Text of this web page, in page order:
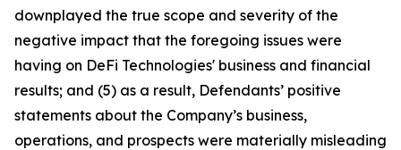
downplayed the true scope and severity of the
negative impact that the foregoing issues were
having on DeFi Technologies' business and financial
results; and (5) as a result, Defendants’ positive
statements about the Company’s business,
operations, and prospects were materially misleading